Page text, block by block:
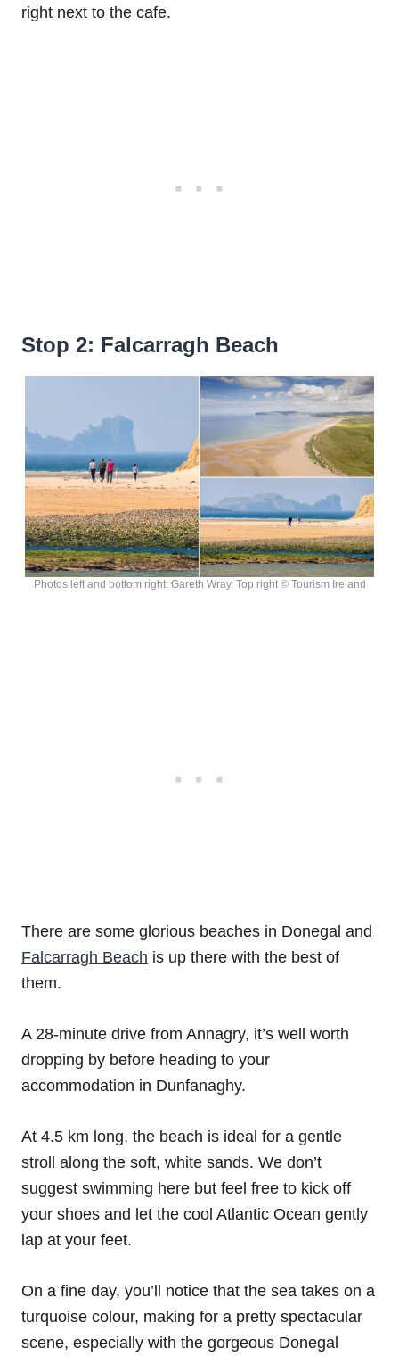
right next to the cafe.
Stop 2: Falcarragh Beach
Photos left and bottom right: Gareth Wray. Top right © Tourism Ireland
There are some glorious beaches in Donegal and
Falcarragh Beach is up there with the best of
them.
A 28-minute drive from Annagry, it’s well worth
dropping by before heading to your
accommodation in Dunfanaghy.
At 4.5 km long, the beach is ideal for a gentle
stroll along the soft, white sands. We don’t
suggest swimming here but feel free to kick off
your shoes and let the cool Atlantic Ocean gently
lap at your feet.
On a fine day, you’ll notice that the sea takes on a
turquoise colour, making for a pretty spectacular
scene, especially with the gorgeous Donegal